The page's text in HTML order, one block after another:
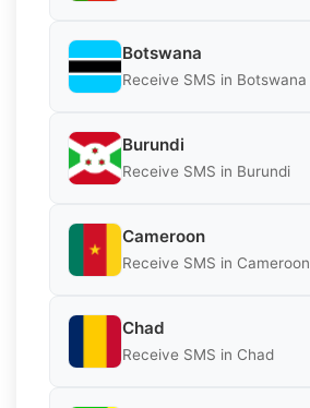
Botswana
Receive SMS in Botswana
Burundi
Receive SMS in Burundi
Cameroon
Receive SMS in Cameroon
Chad
Receive SMS in Chad